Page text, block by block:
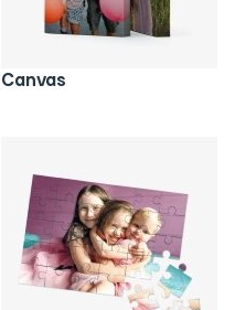
Canvas